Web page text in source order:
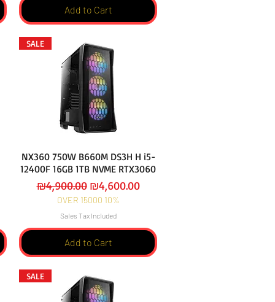
Add to Cart
SALE
NX360 750W B660M DS3H H i5-
12400F 16GB 1TB NVME RTX3060
Regular Price
₪4,900.00 Sale Price
₪4,600.00
OVER 15000 10%
Sales Tax Included
Add to Cart
SALE